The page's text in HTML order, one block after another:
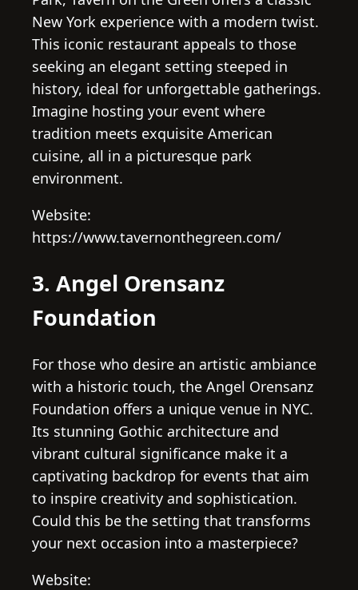
New York experience with a modern twist.
This iconic restaurant appeals to those
seeking an elegant setting steeped in
history, ideal for unforgettable gatherings.
Imagine hosting your event where
tradition meets exquisite American
cuisine, all in a picturesque park
environment.
Website:
https://www.tavernonthegreen.com/
3. Angel Orensanz
Foundation
For those who desire an artistic ambiance
with a historic touch, the Angel Orensanz
Foundation offers a unique venue in NYC.
Its stunning Gothic architecture and
vibrant cultural significance make it a
captivating backdrop for events that aim
to inspire creativity and sophistication.
Could this be the setting that transforms
your next occasion into a masterpiece?
Website: